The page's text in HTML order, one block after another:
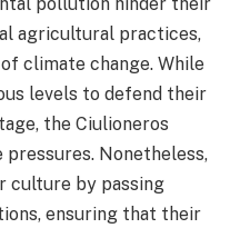
agricultural practices,
climate change. While
levels to defend their
the Ciulioneros
Nonetheless,
culture by passing
ensuring that their